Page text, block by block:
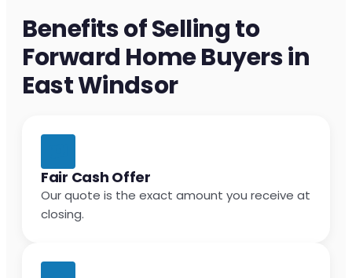
Benefits of Selling to
Forward Home Buyers in
East Windsor
Fair Cash Offer
Our quote is the exact amount you receive at
closing.